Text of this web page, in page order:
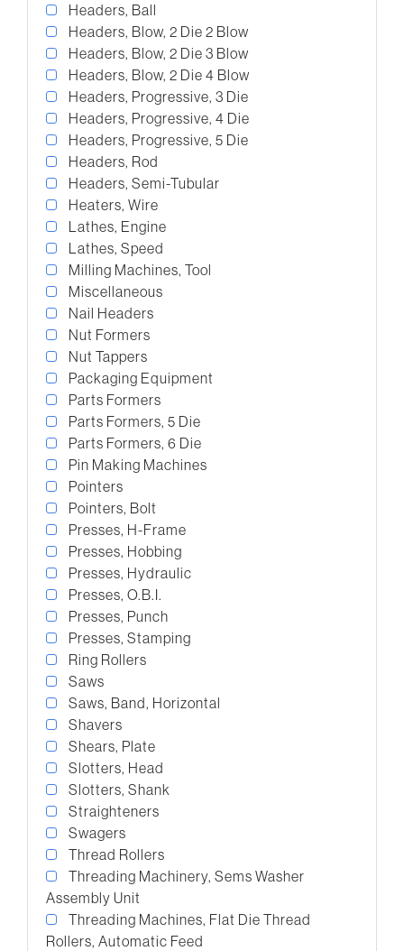
Headers, Ball
Headers, Blow, 2 Die 2 Blow
Headers, Blow, 2 Die 3 Blow
Headers, Blow, 2 Die 4 Blow
Headers, Progressive, 3 Die
Headers, Progressive, 4 Die
Headers, Progressive, 5 Die
Headers, Rod
Headers, Semi-Tubular
Heaters, Wire
Lathes, Engine
Lathes, Speed
Milling Machines, Tool
Miscellaneous
Nail Headers
Nut Formers
Nut Tappers
Packaging Equipment
Parts Formers
Parts Formers, 5 Die
Parts Formers, 6 Die
Pin Making Machines
Pointers
Pointers, Bolt
Presses, H-Frame
Presses, Hobbing
Presses, Hydraulic
Presses, O.B.I.
Presses, Punch
Presses, Stamping
Ring Rollers
Saws
Saws, Band, Horizontal
Shavers
Shears, Plate
Slotters, Head
Slotters, Shank
Straighteners
Swagers
Thread Rollers
Threading Machinery, Sems Washer
Assembly Unit
Threading Machines, Flat Die Thread
Rollers, Automatic Feed